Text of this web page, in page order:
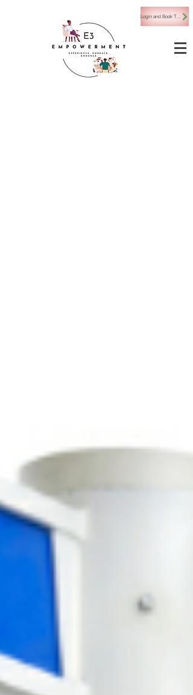
Login and Book Today